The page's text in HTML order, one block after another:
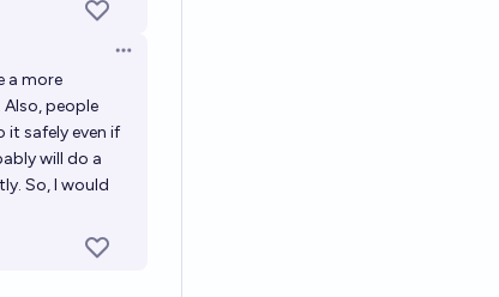
Open options
a more
people
it safely even if
will do a
So, I would